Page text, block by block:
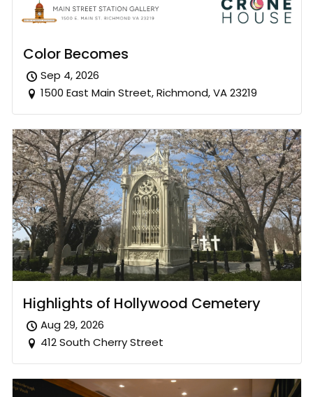
Color Becomes
Sep 4, 2026
1500 East Main Street, Richmond, VA 23219
Highlights of Hollywood Cemetery
Aug 29, 2026
412 South Cherry Street